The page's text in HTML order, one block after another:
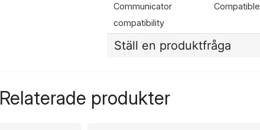
Communicator
compatibility
Compatible
Ställ en produktfråga
Relaterade produkter